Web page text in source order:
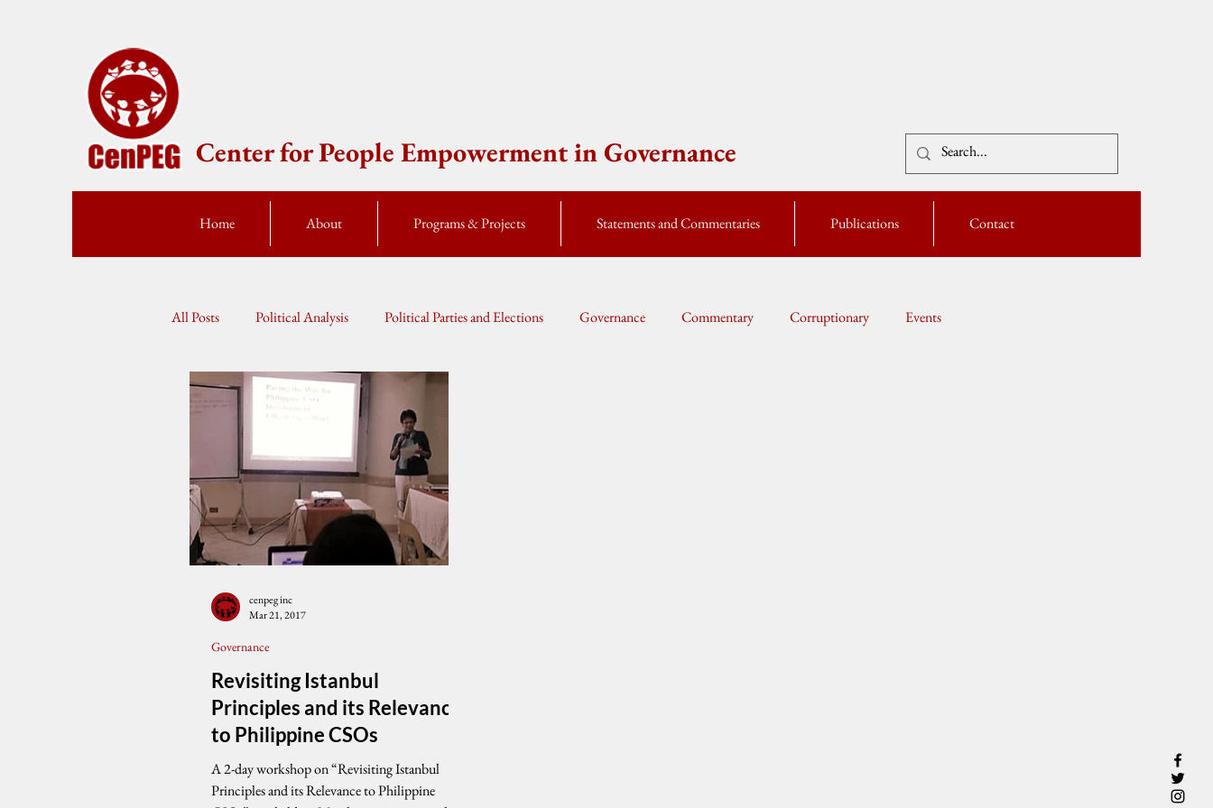
Center for People Empowerment in Governance
Home About Programs & Projects Statements and Commentaries Publications Contact
All Posts Political Analysis Political Parties and Elections Governance Commentary Corruptionary Events
Press Statement Fellow Speak Global Currents
Revisiting Istanbul
Principles and its Relevance
to Philippine CSOs
A 2-day workshop on “Revisiting Istanbul
Principles and its Relevance to Philippine
Governance
cenpeg inc
Mar 21, 2017